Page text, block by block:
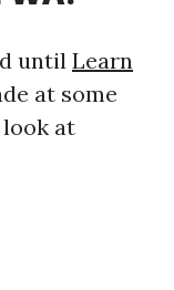
until Learn
at some
at